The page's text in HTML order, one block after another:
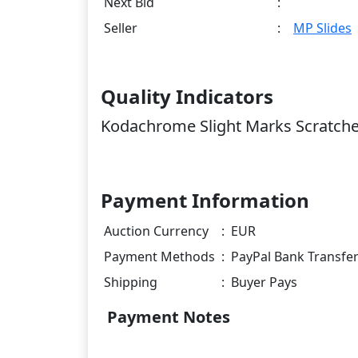
Seller
: MP Slides
Quality Indicators
Kodachrome Slight Marks
Payment Information
Auction Currency : EUR
Payment Methods : PayPal Bank Transfer
Shipping
: Buyer Pays
Payment Notes